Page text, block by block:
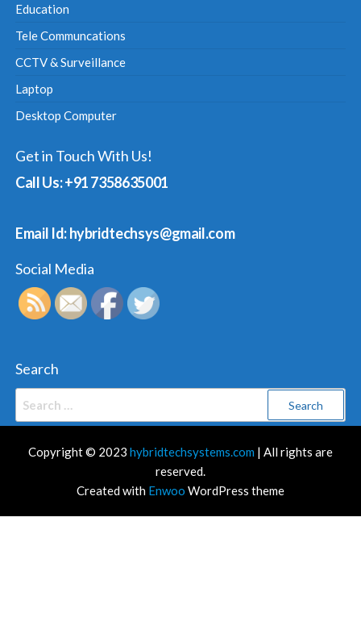
Education
Tele Communcations
CCTV & Surveillance
Laptop
Desktop Computer
Get in Touch With Us!
Call Us: +91 7358635001
Email Id: hybridtechsys@gmail.com
Social Media
Search
Copyright © 2023 hybridtechsystems.com | All rights are
reserved.
Created with Enwoo WordPress theme